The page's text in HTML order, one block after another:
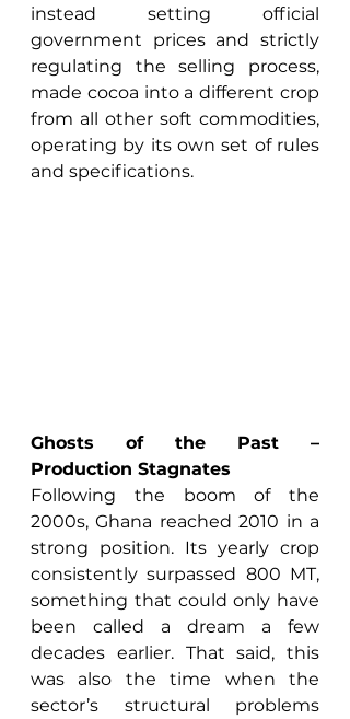
instead setting official
government prices and strictly
regulating the selling process,
made cocoa into a different crop
from all other soft commodities,
operating by its own set of rules
and specifications.
Ghosts of the Past –
Production Stagnates
Following the boom of the
2000s, Ghana reached 2010 in a
strong position. Its yearly crop
consistently surpassed 800 MT,
something that could only have
been called a dream a few
decades earlier. That said, this
was also the time when the
sector’s structural problems